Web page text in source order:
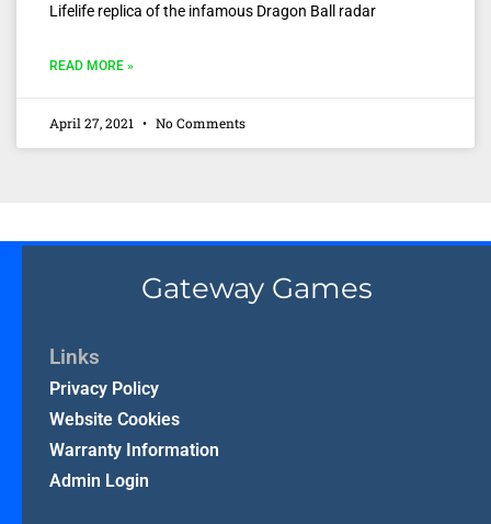
Lifelife replica of the infamous Dragon Ball radar
READ MORE »
April 27, 2021 No Comments
Gateway Games
Links
Privacy Policy
Website Cookies
Warranty Information
Admin Login